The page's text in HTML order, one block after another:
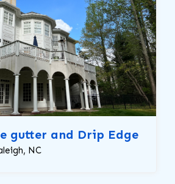
gutter and Drip Edge
NC